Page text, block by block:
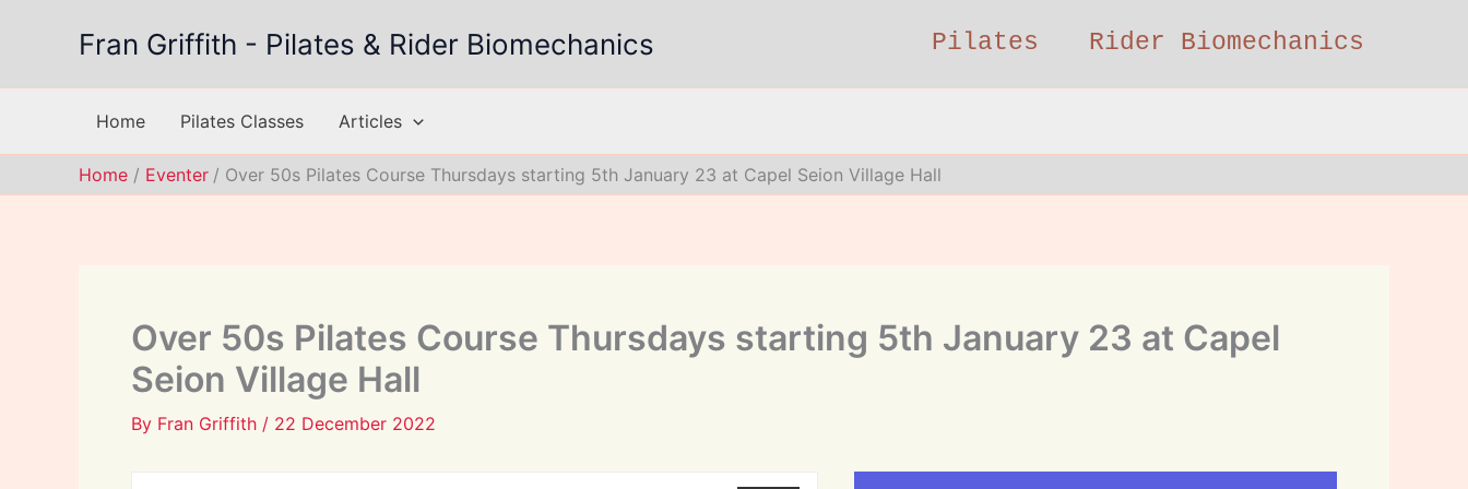
Fran Griffith - Pilates & Rider Biomechanics Pilates Rider Biomechanics
Home Pilates Classes Articles
Home Eventer Over 50s Pilates Course Thursdays starting 5th January 23 at Capel Seion Village Hall
Over 50s Pilates Course Thursdays starting 5th January 23 at Capel
Seion Village Hall
By Fran Griffith / 22 December 2022